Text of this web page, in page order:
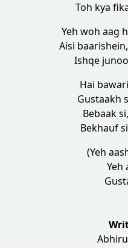
Toh kya
Yeh woh aag
Aisi
Ishqe
Hai
Gustaakh
Bebaak
Bekhauf
(Yeh
Yeh